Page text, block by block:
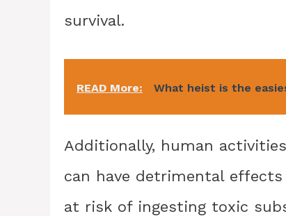
survival.
READ More: What heist is the
Additionally, human
can have detrimental
at risk of ingesting toxic